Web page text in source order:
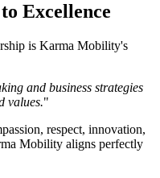
Excellence
is Karma Mobility's
and business strategies
values."
respect, innovation,
Mobility aligns perfectly